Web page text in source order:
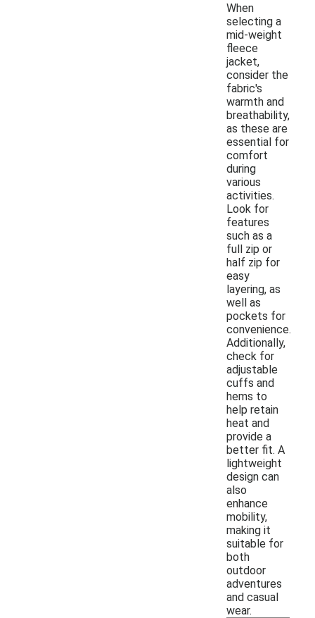
When
selecting a
mid-weight
fleece
jacket,
consider the
fabric's
warmth and
breathability,
as these are
essential for
comfort
during
various
activities.
Look for
features
such as a
full zip or
half zip for
easy
layering, as
well as
pockets for
convenience.
Additionally,
check for
adjustable
cuffs and
hems to
help retain
heat and
provide a
better fit. A
lightweight
design can
also
enhance
mobility,
making it
suitable for
both
outdoor
adventures
and casual
wear.